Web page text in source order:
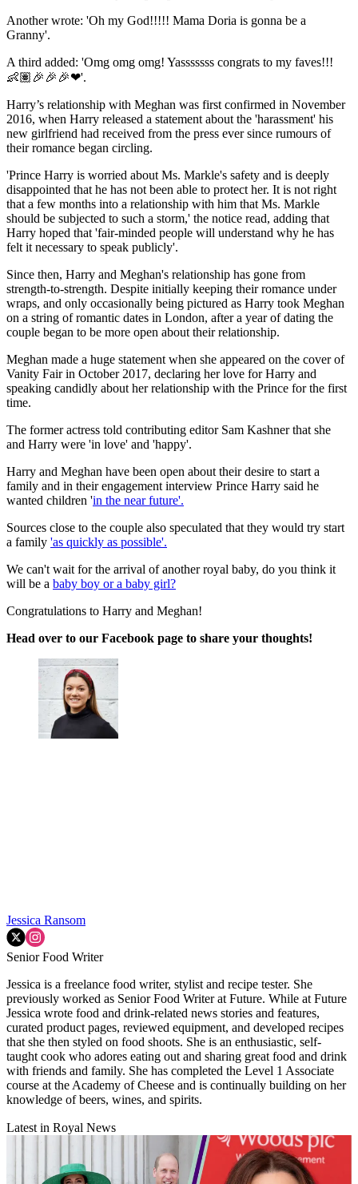
Another wrote: 'Oh my God!!!!! Mama Doria is gonna be a
Granny'.
A third added: 'Omg omg omg! Yasssssss congrats to my faves!!!
👶🏽🎉🎉🎉❤'.
Harry’s relationship with Meghan was first confirmed in November
2016, when Harry released a statement about the 'harassment' his
new girlfriend had received from the press ever since rumours of
their romance began circling.
'Prince Harry is worried about Ms. Markle's safety and is deeply
disappointed that he has not been able to protect her. It is not right
that a few months into a relationship with him that Ms. Markle
should be subjected to such a storm,' the notice read, adding that
Harry hoped that 'fair-minded people will understand why he has
felt it necessary to speak publicly'.
Since then, Harry and Meghan's relationship has gone from
strength-to-strength. Despite initially keeping their romance under
wraps, and only occasionally being pictured as Harry took Meghan
on a string of romantic dates in London, after a year of dating the
couple began to be more open about their relationship.
Meghan made a huge statement when she appeared on the cover of
Vanity Fair in October 2017, declaring her love for Harry and
speaking candidly about her relationship with the Prince for the first
time.
The former actress told contributing editor Sam Kashner that she
and Harry were 'in love' and 'happy'.
Harry and Meghan have been open about their desire to start a
family and in their engagement interview Prince Harry said he
wanted children 'in the near future'.
Sources close to the couple also speculated that they would try start
a family 'as quickly as possible'.
We can't wait for the arrival of another royal baby, do you think it
will be a baby boy or a baby girl?
Congratulations to Harry and Meghan!
Head over to our Facebook page to share your thoughts!
Jessica Ransom
Senior Food Writer
Jessica is a freelance food writer, stylist and recipe tester. She
previously worked as Senior Food Writer at Future. While at Future
Jessica wrote food and drink-related news stories and features,
curated product pages, reviewed equipment, and developed recipes
that she then styled on food shoots. She is an enthusiastic, self-
taught cook who adores eating out and sharing great food and drink
with friends and family. She has completed the Level 1 Associate
course at the Academy of Cheese and is continually building on her
knowledge of beers, wines, and spirits.
Latest in Royal News